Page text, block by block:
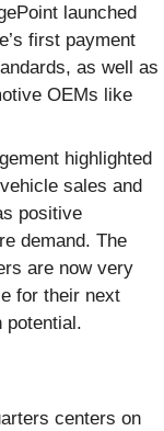
launched
first payment
as well as
OEMs like
highlighted
sales and
positive
demand. The
are now very
for their next
potential.
centers on